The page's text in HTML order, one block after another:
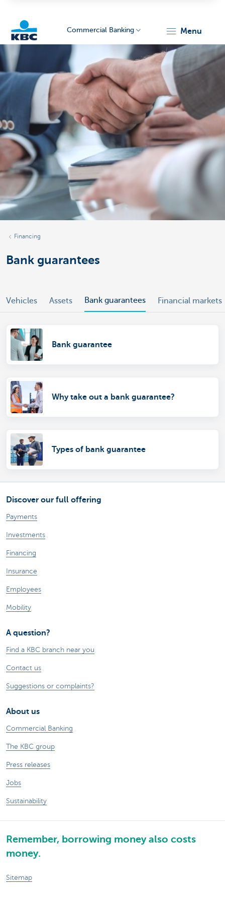
KBC
Corporate
Commercial Banking menu
Financing
Bank guarantees
Vehicles Assets Bank guarantees Financial markets
Bank guarantee
Why take out a bank guarantee?
Types of bank guarantee
Discover our full offering
Payments
Investments
Financing
Insurance
Employees
Mobility
A question?
Find a KBC branch near you
Contact us
Suggestions or complaints?
About us
Commercial Banking
The KBC group
Press releases
Jobs
Sustainability
Remember, borrowing money also costs
money.
Sitemap